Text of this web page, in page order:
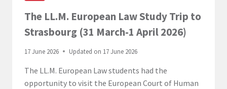
The LL.M. European Law Study Trip to
Strasbourg (31 March-1 April 2026)
17 June 2026 Updated on 17 June 2026
The LL.M. European Law students had the
opportunity to visit the European Court of Human